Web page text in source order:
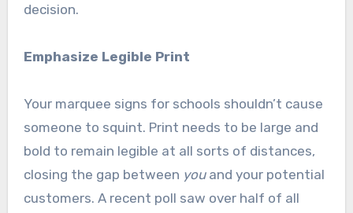
decision.
Emphasize Legible Print
Your marquee signs for schools shouldn’t cause
someone to squint. Print needs to be large and
bold to remain legible at all sorts of distances,
closing the gap between youand your potential
customers. A recent poll saw over half of all